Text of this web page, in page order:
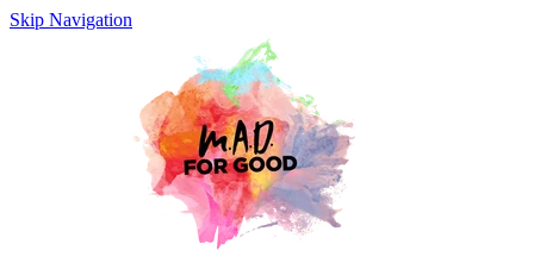
Skip Navigation